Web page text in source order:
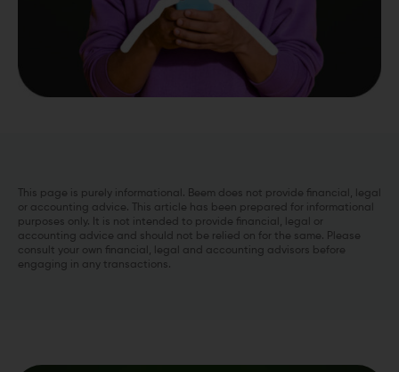
This page is purely informational. Beem does not provide financial, legal
or accounting advice. This article has been prepared for informational
purposes only. It is not intended to provide financial, legal or
accounting advice and should not be relied on for the same. Please
consult your own financial, legal and accounting advisors before
engaging in any transactions.